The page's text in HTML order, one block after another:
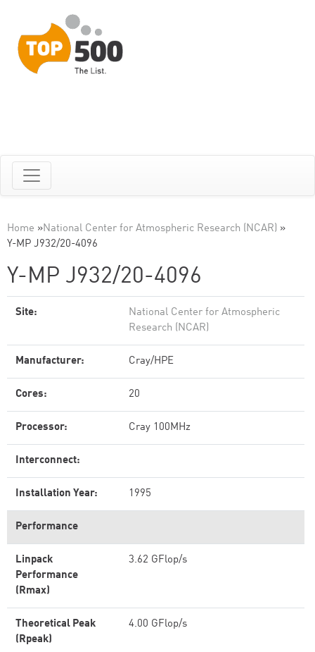
Home »National Center for Atmospheric Research (NCAR) »
Y-MP J932/20-4096
Y-MP J932/20-4096
Site:
National Center for Atmospheric
Research (NCAR)
Manufacturer: Cray/HPE
Cores: 20
Processor: Cray 100MHz
Interconnect:
Installation Year: 1995
Performance
Linpack
Performance
(Rmax)
3.62 GFlop/s
Theoretical Peak
(Rpeak)
4.00 GFlop/s